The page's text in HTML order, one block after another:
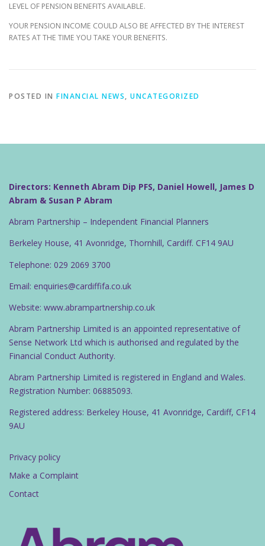
LEVEL OF PENSION BENEFITS AVAILABLE.
YOUR PENSION INCOME COULD ALSO BE AFFECTED BY THE INTEREST
RATES AT THE TIME YOU TAKE YOUR BENEFITS.
POSTED IN FINANCIAL NEWS, UNCATEGORIZED
Directors: Kenneth Abram Dip PFS, Daniel Howell, James D
Abram & Susan P Abram
Abram Partnership – Independent Financial Planners
Berkeley House, 41 Avonridge, Thornhill, Cardiff. CF14 9AU
Telephone: 029 2069 3700
Email: enquiries@cardiffifa.co.uk
Website: www.abrampartnership.co.uk
Abram Partnership Limited is an appointed representative of
Sense Network Ltd which is authorised and regulated by the
Financial Conduct Authority.
Abram Partnership Limited is registered in England and Wales.
Registration Number: 06885093.
Registered address: Berkeley House, 41 Avonridge, Cardiff, CF14
9AU
Privacy policy
Make a Complaint
Contact